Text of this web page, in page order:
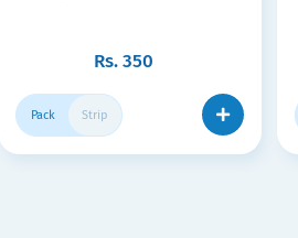
Rs.350
Pack Strip